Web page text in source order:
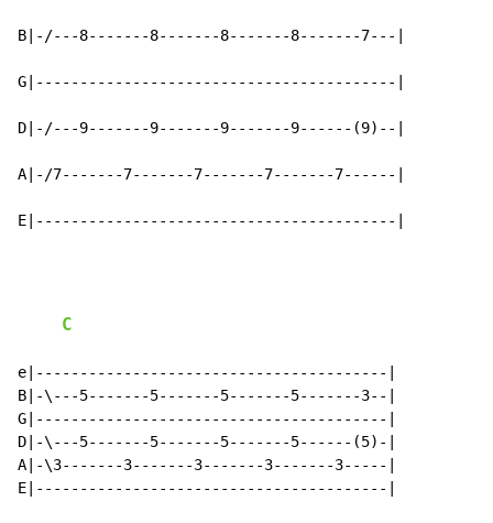
B|-/---8-------8-------8-------8-------7---|
G|-----------------------------------------|
D|-/---9-------9-------9-------9------(9)--|
A|-/7-------7-------7-------7-------7------|
E|-----------------------------------------|
C
e|----------------------------------------|
B|-\---5-------5-------5-------5-------3--|
G|----------------------------------------|
D|-\---5-------5-------5-------5------(5)-|
A|-\3-------3-------3-------3-------3-----|
E|----------------------------------------|